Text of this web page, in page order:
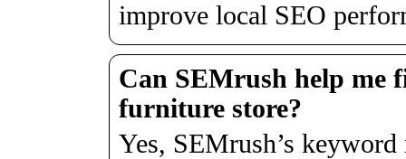
improve local SEO
Can SEMrush help me
furniture store?
Yes, SEMrush’s